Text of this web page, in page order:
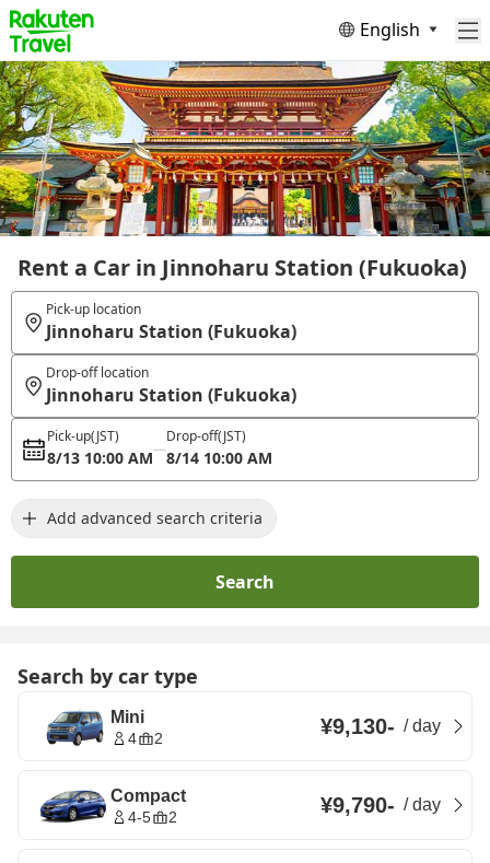
English
Rent a Car in Jinnoharu Station (Fukuoka)
Pick-up location
Jinnoharu Station (Fukuoka)
Drop-off location
Jinnoharu Station (Fukuoka)
Pick-up(JST)
8/13 10:00 AM
Drop-off(JST)
8/14 10:00 AM
Add advanced search criteria
Search
Search by car type
Mini
4 2 ¥9,130- /day
Compact
4-5 2 ¥9,790- /day